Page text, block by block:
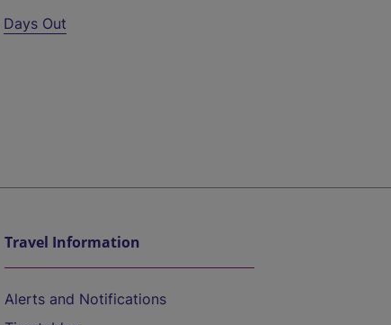
Days Out
Travel Information
Alerts and Notifications